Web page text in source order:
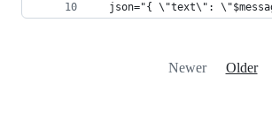
json="{ \"text\":
Newer Older